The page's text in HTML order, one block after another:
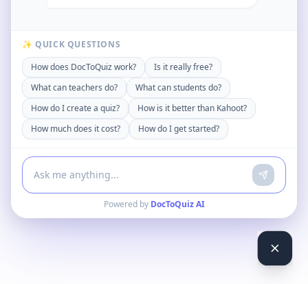
✨ QUICK QUESTIONS
How does DocToQuiz work?
Is it really free?
What can teachers do?
What can students do?
How do I create a quiz?
How is it better than Kahoot?
How much does it cost?
How do I get started?
Powered by DocToQuiz AI